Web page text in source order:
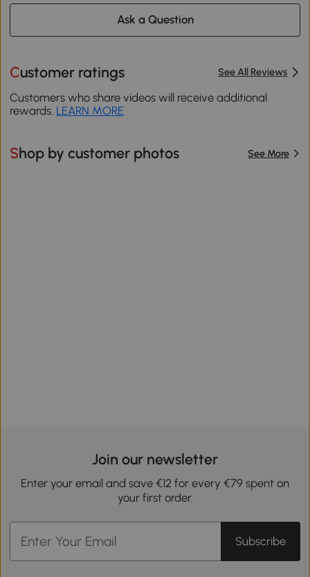
Ask a Question
Customer ratings See All Reviews
Customers who share videos will receive additional
rewards. LEARN MORE
Shop by customer photos See More
Join our newsletter
Enter your email and save €12 for every €79 spent on
your first order.
Subscribe